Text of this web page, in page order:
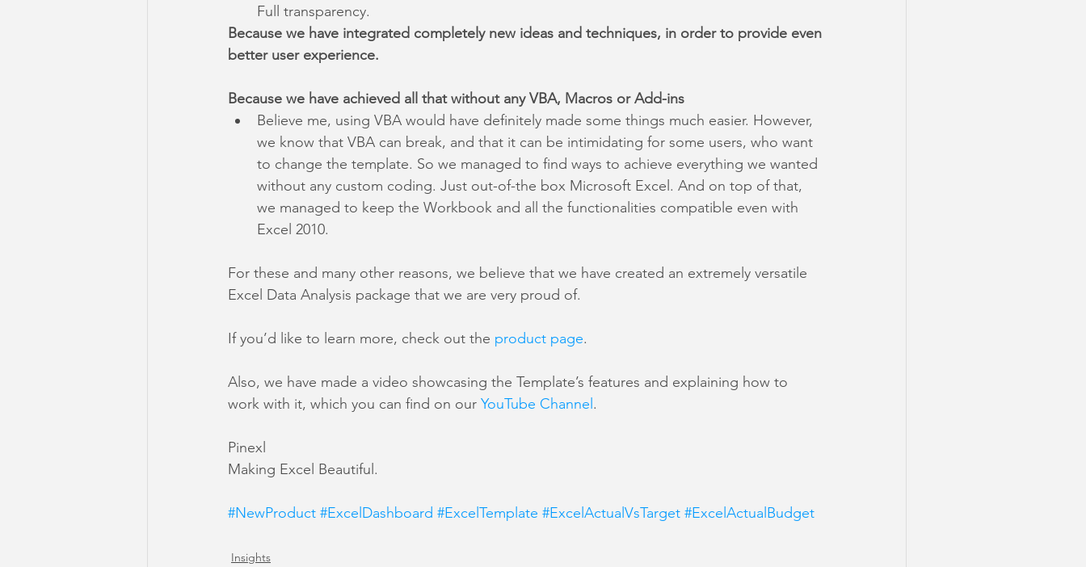
Full transparency.
Because we have integrated completely new ideas and techniques, in order to provide even
better user experience.
Because we have achieved all that without any VBA, Macros or Add-ins
Believe me, using VBA would have definitely made some things much easier. However,
we know that VBA can break, and that it can be intimidating for some users, who want
to change the template. So we managed to find ways to achieve everything we wanted
without any custom coding. Just out-of-the box Microsoft Excel. And on top of that,
we managed to keep the Workbook and all the functionalities compatible even with
Excel 2010.
For these and many other reasons, we believe that we have created an extremely versatile
Excel Data Analysis package that we are very proud of.
If you’d like to learn more, check out the product page.
Also, we have made a video showcasing the Template’s features and explaining how to
work with it, which you can find on our YouTube Channel .
Pinexl
Making Excel Beautiful.
#NewProduct #ExcelDashboard #ExcelTemplate #ExcelActualVsTarget #ExcelActualBudget
Insights